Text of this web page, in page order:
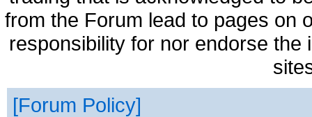
from the Forum lead to pages on
responsibility for nor endorse
Forum Policy